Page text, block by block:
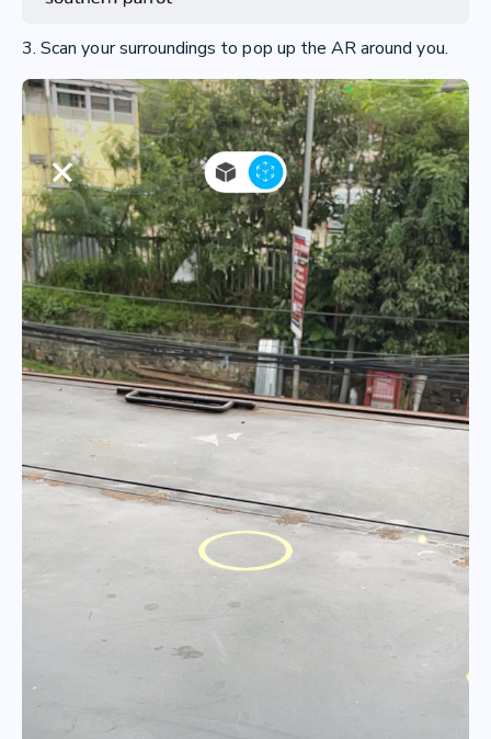
3. Scan your surroundings to pop up the AR around you.